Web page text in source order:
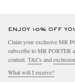
ENJOY 10% OFF
Claim your exclusive MR
subscribe to MR PORTER
content. T&Cs and
What will I receive?